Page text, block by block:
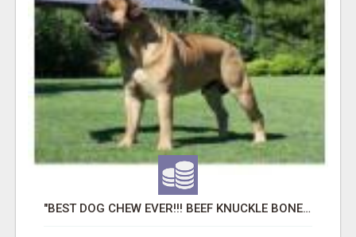
"BEST DOG CHEW EVER!!! BEEF KNUCKLE BONES!"